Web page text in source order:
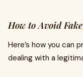
How to Avoid Fake
Here’s how you can
dealing with a